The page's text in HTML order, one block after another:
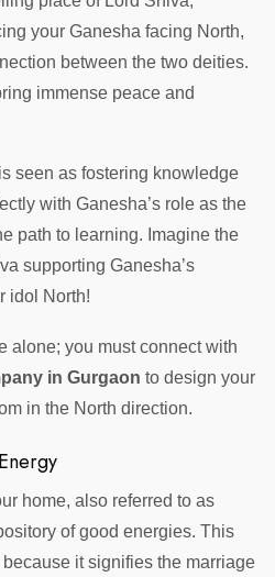
your Ganesha facing North,
between the two deities.
immense peace and
seen as fostering knowledge
with Ganesha’s role as the
path to learning. Imagine the
supporting Ganesha’s
idol North!
alone; you must connect with
in Gurgaon to design your
in the North direction.
home, also referred to as
of good energies. This
it signifies the marriage